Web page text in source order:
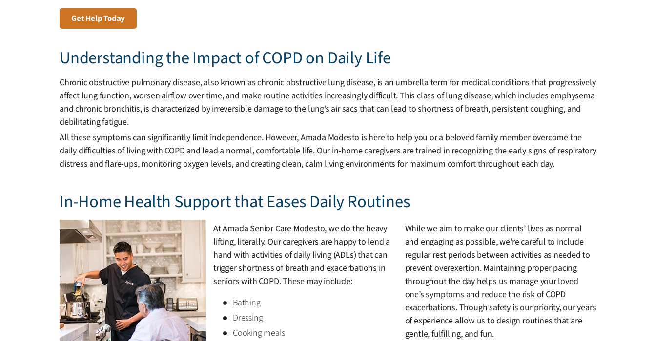
Get Help Today
Understanding the Impact of COPD on Daily Life
Chronic obstructive pulmonary disease, also known as chronic obstructive lung disease, is an umbrella term for medical conditions that progressively
affect lung function, worsen airflow over time, and make routine activities increasingly difficult. This class of lung disease, which includes emphysema
and chronic bronchitis, is characterized by irreversible damage to the lung’s air sacs that can lead to shortness of breath, persistent coughing, and
debilitating fatigue.
All these symptoms can significantly limit independence. However, Amada Modesto is here to help you or a beloved family member overcome the
daily difficulties of living with COPD and lead a normal, comfortable life. Our in-home caregivers are trained in recognizing the early signs of respiratory
distress and flare-ups, monitoring oxygen levels, and creating clean, calm living environments for maximum comfort throughout each day.
In-Home Health Support that Eases Daily Routines
At Amada Senior Care Modesto, we do the heavy
lifting, literally. Our caregivers are happy to lend a
hand with activities of daily living (ADLs) that can
trigger shortness of breath and exacerbations in
seniors with COPD. These may include:
Bathing
Dressing
Cooking meals
While we aim to make our clients’ lives as normal
and engaging as possible, we’re careful to include
regular rest periods between activities as needed to
prevent overexertion. Maintaining proper pacing
throughout the day helps us manage your loved
one’s symptoms and reduce the risk of COPD
exacerbations. Though safety is our priority, our years
of experience allow us to design routines that are
gentle, fulfilling, and fun.